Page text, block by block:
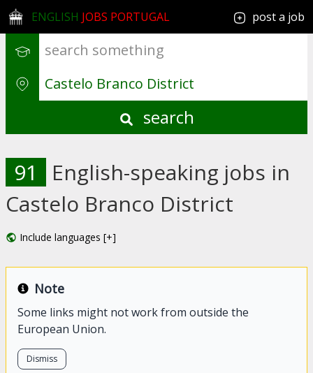
ENGLISH JOBS PORTUGAL post a job
search
91
English-speaking jobs in
Castelo Branco District
Include languages [+]
Note
Some links might not work from outside the
European Union.
Dismiss